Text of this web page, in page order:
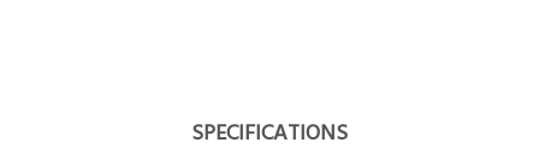
SPECIFICATIONS